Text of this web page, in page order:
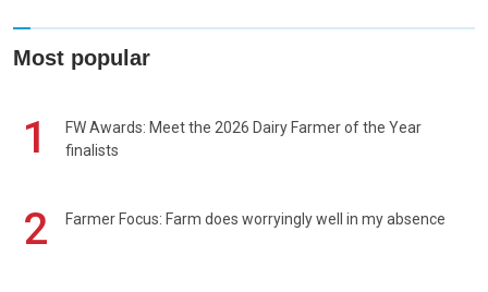
Most popular
1
FW Awards: Meet the 2026 Dairy Farmer of the Year
finalists
2 Farmer Focus: Farm does worryingly well in my absence